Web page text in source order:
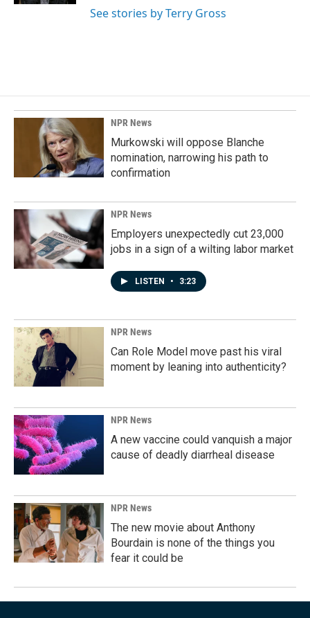
See stories by Terry Gross
NPR News
Murkowski will oppose Blanche
nomination, narrowing his path to
confirmation
NPR News
Employers unexpectedly cut 23,000
jobs in a sign of a wilting labor market
LISTEN • 3:23
NPR News
Can Role Model move past his viral
moment by leaning into authenticity?
NPR News
A new vaccine could vanquish a major
cause of deadly diarrheal disease
NPR News
The new movie about Anthony
Bourdain is none of the things you
fear it could be